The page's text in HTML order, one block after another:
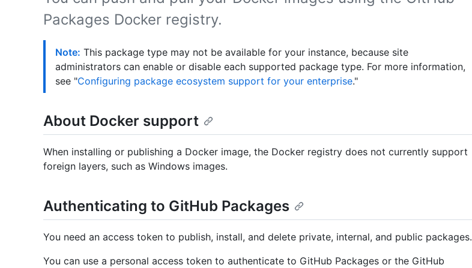
Packages Docker registry.
Note: This package type may not be available for your instance, because site
administrators can enable or disable each supported package type. For more information,
see "Configuring package ecosystem support for your enterprise."
About Docker support
When installing or publishing a Docker image, the Docker registry does not currently support
foreign layers, such as Windows images.
Authenticating to GitHub Packages
You need an access token to publish, install, and delete private, internal, and public packages.
You can use a personal access token to authenticate to GitHub Packages or the GitHub